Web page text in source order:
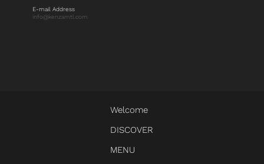
E-mail Address
info@kenzamtl.com
Welcome
DISCOVER
MENU